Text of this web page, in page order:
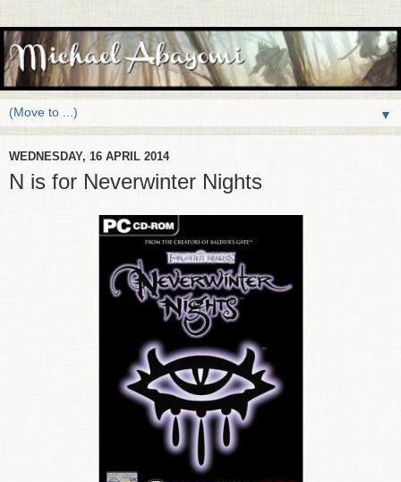
▼
WEDNESDAY, 16 APRIL 2014
N is for Neverwinter Nights